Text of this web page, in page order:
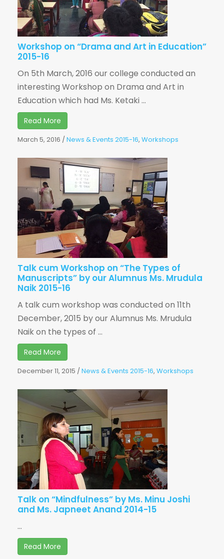
Workshop on “Drama and Art in Education”
2015-16
On 5th March, 2016 our college conducted an
interesting Workshop on Drama and Art in
Education which had Ms. Ketaki ...
Read More
March 5, 2016 /News & Events 2015-16, Workshops
Talk cum Workshop on “The Types of
Manuscripts” by our Alumnus Ms. Mrudula
Naik 2015-16
A talk cum workshop was conducted on 11th
December, 2015 by our Alumnus Ms. Mrudula
Naik on the types of ...
Read More
December 11, 2015 /News & Events 2015-16, Workshops
Talk on “Mindfulness” by Ms. Minu Joshi
and Ms. Japneet Anand 2014-15
...
Read More